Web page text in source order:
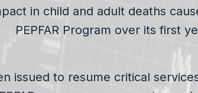
in child and adult deaths
PEPFAR Program over its first
issued to resume critical